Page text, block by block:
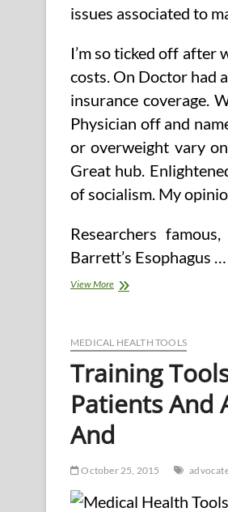
issues associated to
I’m so ticked off after
costs. On Doctor had
insurance coverage.
Physician off and
or overweight vary
Great hub.
of socialism. My
Researchers
Barrett’s Esophagus …
View MoreHealth
To
Chronically
Unwell,
Disabled
MEDICAL HEALTH TOOLS
Training
Patients And
And
October 25, 2015